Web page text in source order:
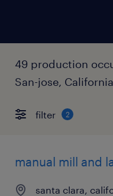
49 production
San-jose, California
filter 2
manual mill and
santa clara,